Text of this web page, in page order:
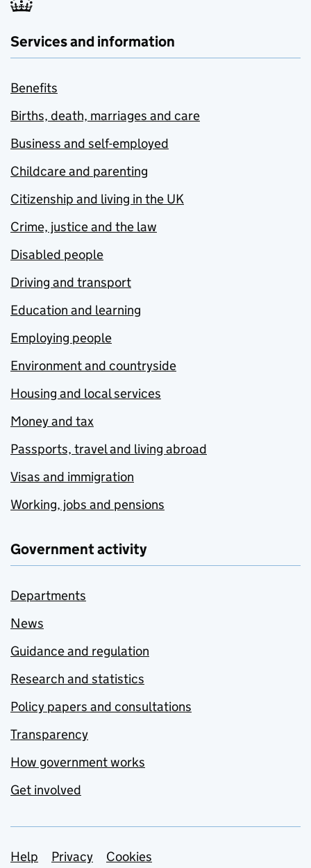
Services and information
Benefits
Births, death, marriages and care
Business and self-employed
Childcare and parenting
Citizenship and living in the UK
Crime, justice and the law
Disabled people
Driving and transport
Education and learning
Employing people
Environment and countryside
Housing and local services
Money and tax
Passports, travel and living abroad
Visas and immigration
Working, jobs and pensions
Government activity
Departments
News
Guidance and regulation
Research and statistics
Policy papers and consultations
Transparency
How government works
Get involved
Support links
Help Privacy Cookies